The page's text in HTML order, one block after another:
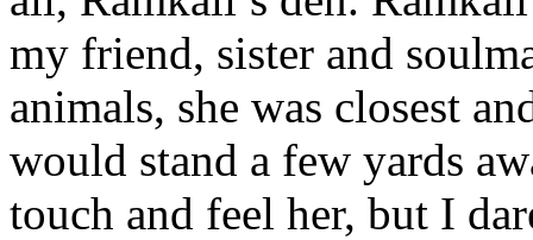
my friend, sister and
animals, she was closest
would stand a few yards
touch and feel her, but I